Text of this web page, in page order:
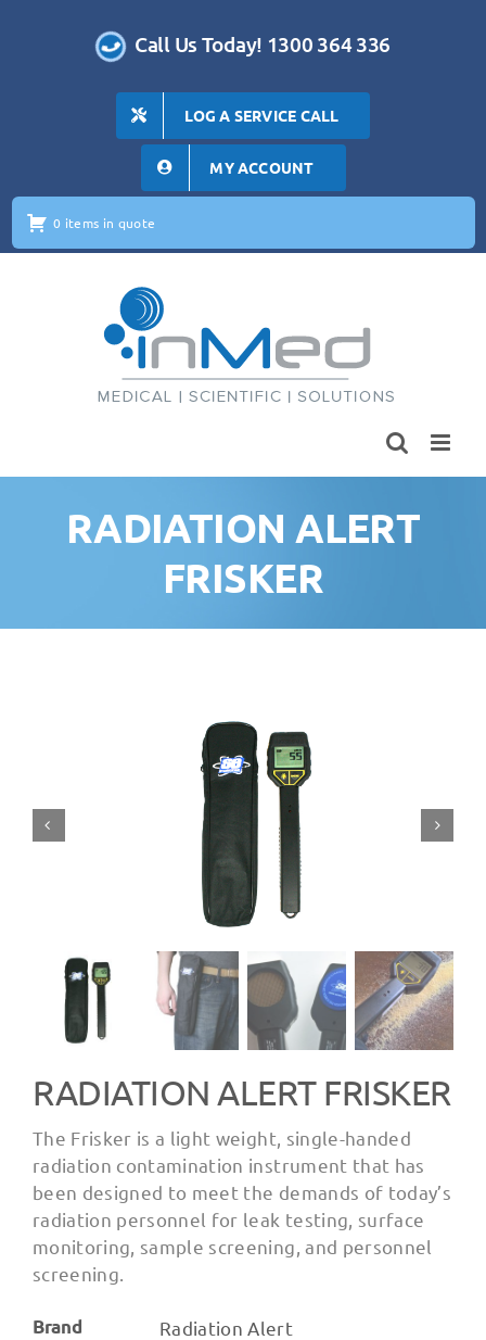
Call Us Today! 1300 364 336
LOG A SERVICE CALL
MY ACCOUNT
0 items in quote
RADIATION ALERT
FRISKER
RADIATION ALERT FRISKER
The Frisker is a light weight, single-handed
radiation contamination instrument that has
been designed to meet the demands of today’s
radiation personnel for leak testing, surface
monitoring, sample screening, and personnel
screening.
Brand
Radiation Alert